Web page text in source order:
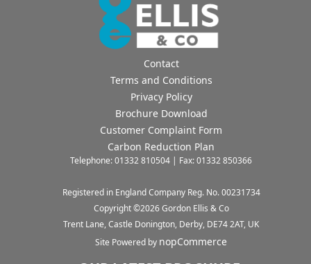
Contact
Terms and Conditions
Privacy Policy
Brochure Download
Customer Complaint Form
Carbon Reduction Plan
Telephone: 01332 810504 | Fax: 01332 850366
Registered in England Company Reg. No. 00231734
Copyright ©2026Gordon Ellis & Co
Trent Lane, Castle Donington, Derby, DE74 2AT, UK
Site Powered by nopCommerce